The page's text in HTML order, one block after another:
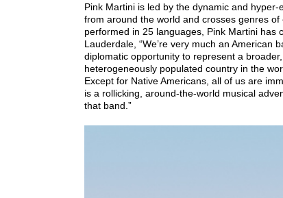
Pink Martini is led by the dynamic and
from around the world and crosses genres
performed in 25 languages, Pink Martini has
Lauderdale, “We’re very much an
diplomatic opportunity to represent a
heterogeneously populated country in the
Except for Native Americans, all of us are
is a rollicking, around-the-world musical
that band.”